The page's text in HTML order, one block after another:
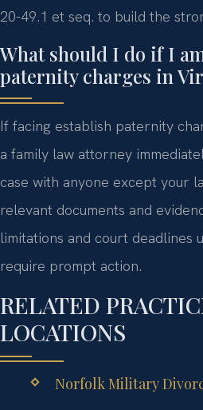
20-49.1 et seq. to build the
What should I do if I
paternity charges in
If facing establish paternity
a family law attorney
case with anyone except your
relevant documents and
limitations and court deadlines
require prompt action.
RELATED
LOCATIONS
Norfolk Military